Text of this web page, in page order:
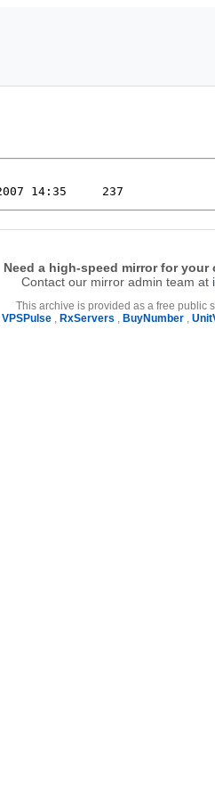
Need a high-speed mirror for
Contact our mirror admin team at
This archive is provided as a free public
VPSPulse RxServers BuyNumber